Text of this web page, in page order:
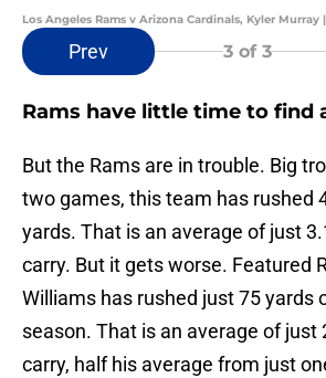
Los Angeles Rams v Arizona Cardinals, Kyler Murray
Prev 3 of 3
Rams have little time to find
But the Rams are in trouble. Big
two games, this team has rushed
yards. That is an average of just
carry. But it gets worse. Featured
Williams has rushed just 75 yards
season. That is an average of just
carry, half his average from just